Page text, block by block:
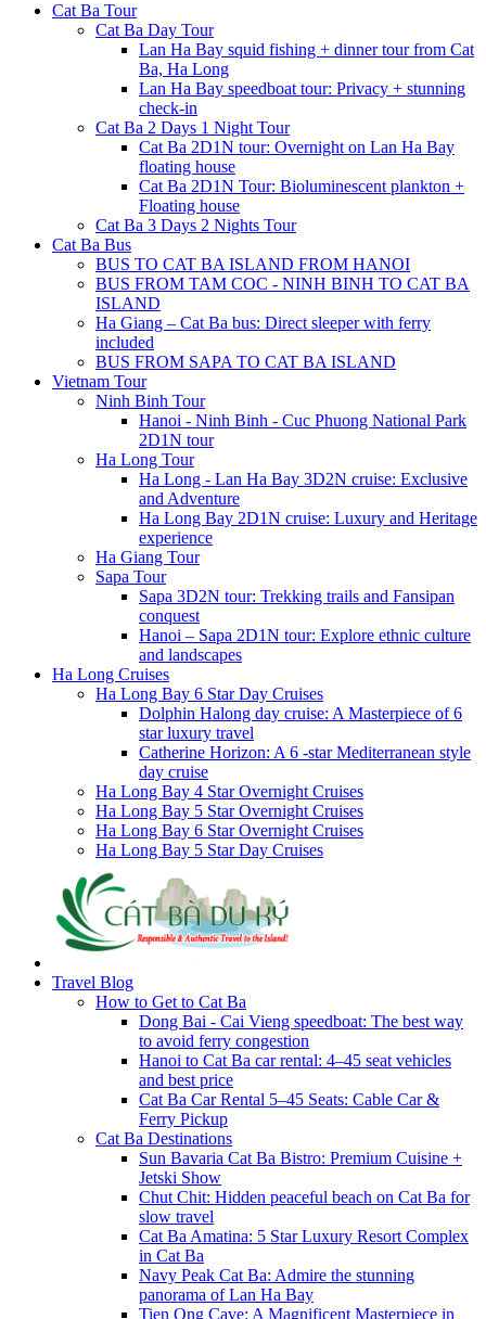
Cat Ba Tour
Cat Ba Day Tour
Lan Ha Bay squid fishing + dinner tour from Cat
Ba, Ha Long
Lan Ha Bay speedboat tour: Privacy + stunning
check-in
Cat Ba 2 Days 1 Night Tour
Cat Ba 2D1N tour: Overnight on Lan Ha Bay
floating house
Cat Ba 2D1N Tour: Bioluminescent plankton +
Floating house
Cat Ba 3 Days 2 Nights Tour
Cat Ba Bus
BUS TO CAT BA ISLAND FROM HANOI
BUS FROM TAM COC - NINH BINH TO CAT BA
ISLAND
Ha Giang – Cat Ba bus: Direct sleeper with ferry
included
BUS FROM SAPA TO CAT BA ISLAND
Vietnam Tour
Ninh Binh Tour
Hanoi - Ninh Binh - Cuc Phuong National Park
2D1N tour
Ha Long Tour
Ha Long - Lan Ha Bay 3D2N cruise: Exclusive
and Adventure
Ha Long Bay 2D1N cruise: Luxury and Heritage
experience
Ha Giang Tour
Sapa Tour
Sapa 3D2N tour: Trekking trails and Fansipan
conquest
Hanoi – Sapa 2D1N tour: Explore ethnic culture
and landscapes
Ha Long Cruises
Ha Long Bay 6 Star Day Cruises
Dolphin Halong day cruise: A Masterpiece of 6
star luxury travel
Catherine Horizon: A 6 -star Mediterranean style
day cruise
Ha Long Bay 4 Star Overnight Cruises
Ha Long Bay 5 Star Overnight Cruises
Ha Long Bay 6 Star Overnight Cruises
Ha Long Bay 5 Star Day Cruises
Travel Blog
How to Get to Cat Ba
Dong Bai - Cai Vieng speedboat: The best way
to avoid ferry congestion
Hanoi to Cat Ba car rental: 4–45 seat vehicles
and best price
Cat Ba Car Rental 5–45 Seats: Cable Car &
Ferry Pickup
Cat Ba Destinations
Sun Bavaria Cat Ba Bistro: Premium Cuisine +
Jetski Show
Chut Chit: Hidden peaceful beach on Cat Ba for
slow travel
Cat Ba Amatina: 5 Star Luxury Resort Complex
in Cat Ba
Navy Peak Cat Ba: Admire the stunning
panorama of Lan Ha Bay
Tien Ong Cave: A Magnificent Masterpiece in